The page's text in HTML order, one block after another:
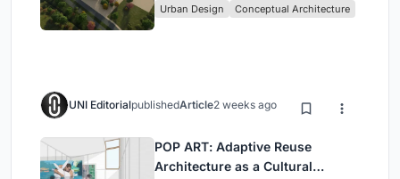
Urban Design Conceptual Architecture
UNI EditorialpublishedArticle2 weeks ago
POP ART: Adaptive Reuse
Architecture as a Cultural